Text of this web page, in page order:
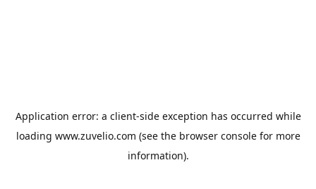
Application error: a client-side exception has occurred while
loading www.zuvelio.com (see the browser consolefor more
information).